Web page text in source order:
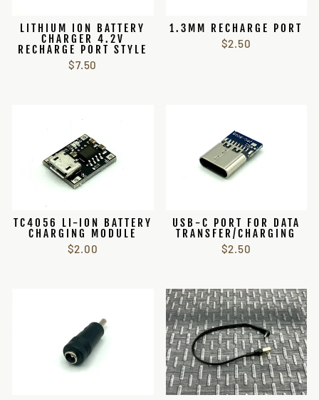
LITHIUM ION BATTERY
CHARGER 4.2V
RECHARGE PORT STYLE
$7.50
1.3MM RECHARGE PORT
$2.50
TC4056 LI-ION BATTERY
CHARGING MODULE
$2.00
USB-C PORT FOR DATA
TRANSFER/CHARGING
$2.50